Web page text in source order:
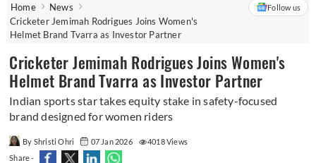
Home
News
Cricketer Jemimah Rodrigues Joins Women's
Helmet Brand Tvarra as Investor Partner
Follow us
Cricketer Jemimah Rodrigues Joins Women's
Helmet Brand Tvarra as Investor Partner
Indian sports star takes equity stake in safety-focused
brand designed for women riders
By Shristi Ohri 07 Jan 2026
4018 Views
Share -